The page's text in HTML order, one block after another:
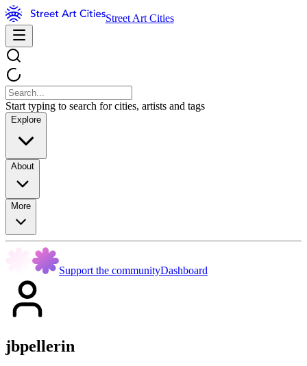
Street Art Cities
Start typing to search for cities, artists and tags
Explore
About
More
Support the communityDashboard
jbpellerin